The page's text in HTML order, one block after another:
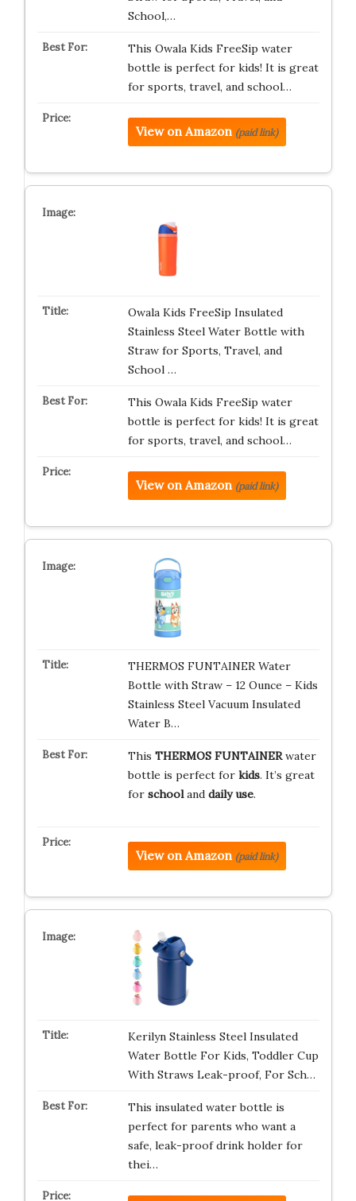
School,…
This Owala Kids FreeSip water
bottle is perfect for kids! It is great
for sports, travel, and school…
View on Amazon (paid link)
Owala Kids FreeSip Insulated
Stainless Steel Water Bottle with
Straw for Sports, Travel, and
School …
This Owala Kids FreeSip water
bottle is perfect for kids! It is great
for sports, travel, and school…
View on Amazon (paid link)
THERMOS FUNTAINER Water
Bottle with Straw – 12 Ounce – Kids
Stainless Steel Vacuum Insulated
Water B…
This THERMOS FUNTAINERwater
bottle is perfect for kids. It’s great
for schooland daily use.
View on Amazon (paid link)
Kerilyn Stainless Steel Insulated
Water Bottle For Kids, Toddler Cup
With Straws Leak-proof, For Sch…
This insulated water bottle is
perfect for parents who want a
safe, leak-proof drink holder for
thei…